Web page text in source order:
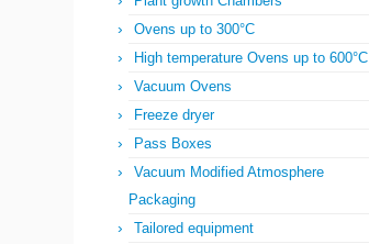
Ovens up to 300°C
High temperature Ovens up to 600°C
Vacuum Ovens
Freeze dryer
Pass Boxes
Vacuum Modified Atmosphere
Packaging
Tailored equipment